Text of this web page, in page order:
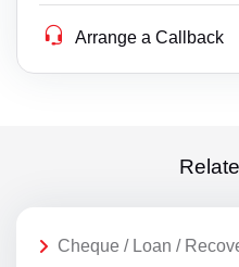
Arrange a Callback
Cheque / Loan /